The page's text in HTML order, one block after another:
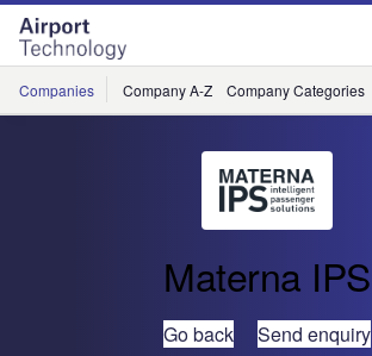
Skip
menu
Skip
page
content
Companies Company A-Z Company Categories
Materna IPS
Go back Send enquiry